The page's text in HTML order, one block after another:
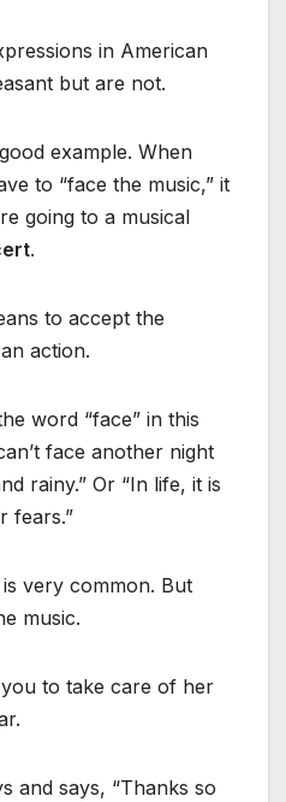
in American
but are not.
example. When
to “face the music,” it
going to a musical
.
to accept the
action.
word “face” in this
face another night
rainy.” Or “In life, it is
fears.”
very common. But
music.
to take care of her
and says, “Thanks so